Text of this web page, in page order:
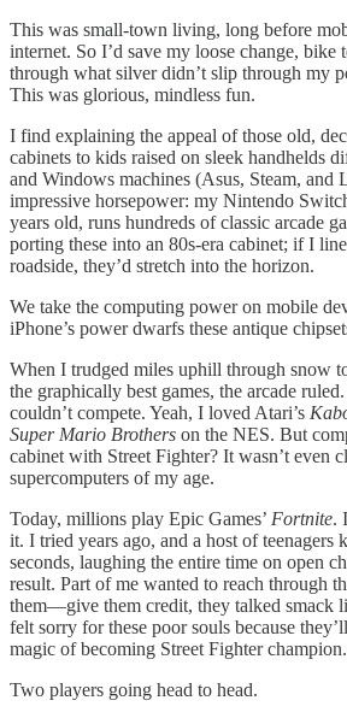
This was small-town living, long before
internet. So I’d save my loose change, bike
through what silver didn’t slip through my
This was glorious, mindless fun.
I find explaining the appeal of those old,
cabinets to kids raised on sleek handhelds
and Windows machines (Asus, Steam, and
impressive horsepower: my Nintendo
years old, runs hundreds of classic arcade
porting these into an 80s-era cabinet; if I
roadside, they’d stretch into the horizon.
We take the computing power on mobile
iPhone’s power dwarfs these antique
When I trudged miles uphill through snow
the graphically best games, the arcade
couldn’t compete. Yeah, I loved Atari’s
Super Mario Brothers on the NES. But
cabinet with Street Fighter? It wasn’t even
supercomputers of my age.
Today, millions play Epic Games’ Fortnite.
it. I tried years ago, and a host of teenagers
seconds, laughing the entire time on open
result. Part of me wanted to reach through
them—give them credit, they talked smack
felt sorry for these poor souls because
magic of becoming Street Fighter champion.
Two players going head to head.